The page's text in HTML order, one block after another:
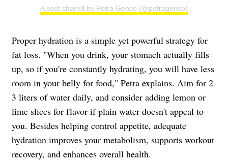
A post shared by Petra Genco (@petragenco)
Proper hydration is a simple yet powerful strategy for
fat loss. "When you drink, your stomach actually fills
up, so if you're constantly hydrating, you will have less
room in your belly for food," Petra explains. Aim for 2-
3 liters of water daily, and consider adding lemon or
lime slices for flavor if plain water doesn't appeal to
you. Besides helping control appetite, adequate
hydration improves your metabolism, supports workout
recovery, and enhances overall health.